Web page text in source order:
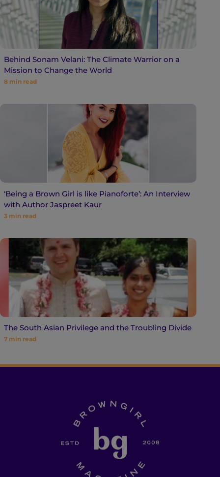
Behind Sonam Velani: The Climate Warrior on a
Mission to Change the World
8 min read
‘Being a Brown Girl is like Pianoforte’: An Interview
with Author Jaspreet Kaur
3 min read
The South Asian Privilege and the Troubling Divide
7 min read